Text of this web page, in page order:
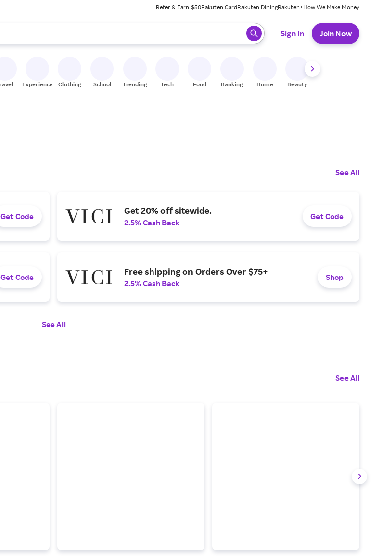
Refer & Earn $50Rakuten CardRakuten DiningRakuten+How We Make Money
the up and down arrow keys to review results. When ready, press enter to select.
Sign In Join Now
Experiences Clothing School Trending Tech Food Banking Home Beauty
See All
Get Code
Get 20% off sitewide.
2.5% Cash Back
Get Code
Get Code
Free shipping on Orders Over $75+
2.5% Cash Back
Shop
See All
See All